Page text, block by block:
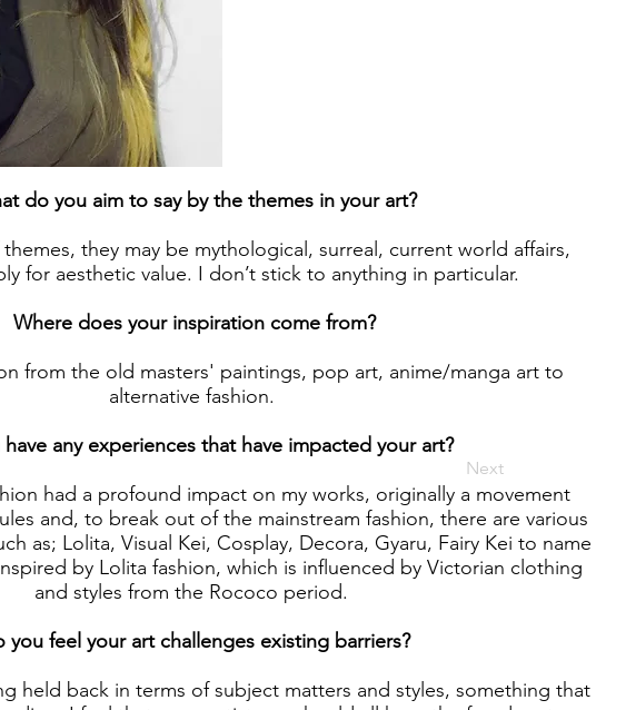
Next
do you aim to say by the themes in your art?
they may be mythological, surreal, current world affairs,
for aesthetic value. I don’t stick to anything in particular.
Where does your inspiration come from?
from the old masters' paintings, pop art, anime/manga art to
alternative fashion.
any experiences that have impacted your art?
had a profound impact on my works, originally a movement
and, to break out of the mainstream fashion, there are various
as; Lolita, Visual Kei, Cosplay, Decora, Gyaru, Fairy Kei to name
by Lolita fashion, which is influenced by Victorian clothing
and styles from the Rococo period.
you feel your art challenges existing barriers?
held back in terms of subject matters and styles, something that